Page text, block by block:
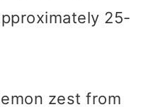
25-
zest from